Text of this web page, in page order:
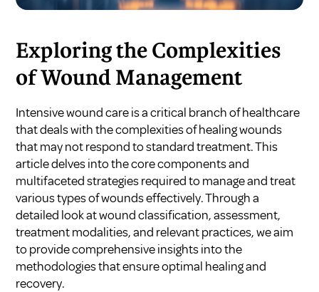
Exploring the Complexities
of Wound Management
Intensive wound care is a critical branch of healthcare
that deals with the complexities of healing wounds
that may not respond to standard treatment. This
article delves into the core components and
multifaceted strategies required to manage and treat
various types of wounds effectively. Through a
detailed look at wound classification, assessment,
treatment modalities, and relevant practices, we aim
to provide comprehensive insights into the
methodologies that ensure optimal healing and
recovery.